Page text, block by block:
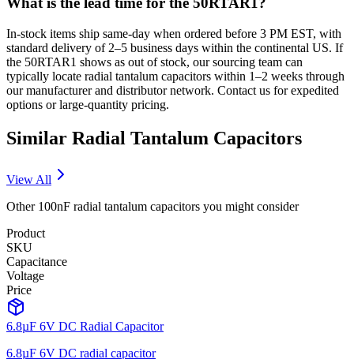
In-stock items ship same-day when ordered before 3 PM EST, with
standard delivery of 2–5 business days within the continental US. If
the 50RTAR1 shows as out of stock, our sourcing team can
typically locate radial tantalum capacitors within 1–2 weeks through
our manufacturer and distributor network. Contact us for expedited
options or large-quantity pricing.
Similar Radial Tantalum Capacitors
View All
Other 100nF radial tantalum capacitors you might consider
Product
SKU
Capacitance
Voltage
Price
6.8µF 6V DC Radial Capacitor
6.8µF 6V DC radial capacitor